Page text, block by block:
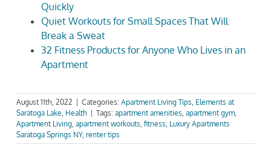
Quickly
Quiet Workouts for Small Spaces That Will
Break a Sweat
32 Fitness Products for Anyone Who Lives in an
Apartment
August 11th, 2022 Categories: Apartment Living Tips, Elements at
Saratoga Lake, Health Tags: apartment amenities, apartment gym,
Apartment Living, apartment workouts, fitness, Luxury Apartments
Saratoga Springs NY, renter tips